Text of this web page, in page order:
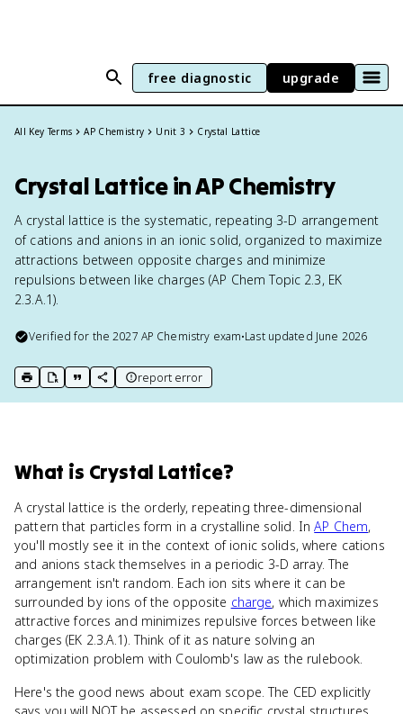
free diagnostic upgrade
All Key Terms AP Chemistry Unit 3 Crystal Lattice
Crystal Lattice in AP Chemistry
A crystal lattice is the systematic, repeating 3-D arrangement
of cations and anions in an ionic solid, organized to maximize
attractions between opposite charges and minimize
repulsions between like charges (AP Chem Topic 2.3, EK
2.3.A.1).
Verified for the2027 AP Chemistry exam•Last updated June 2026
print key term
export to Google Doc
copy citation
copy link to this page
report error
What is Crystal Lattice?
A crystal lattice is the orderly, repeating three-dimensional
pattern that particles form in a crystalline solid. InAP Chem,
you'll mostly see it in the context of ionic solids, where cations
and anions stack themselves in a periodic 3-D array. The
arrangement isn't random. Each ion sits where it can be
surrounded by ions of the opposite charge, which maximizes
attractive forces and minimizes repulsive forces between like
charges (EK 2.3.A.1). Think of it as nature solving an
optimization problem with Coulomb's law as the rulebook.
Here's the good news about exam scope. The CED explicitly